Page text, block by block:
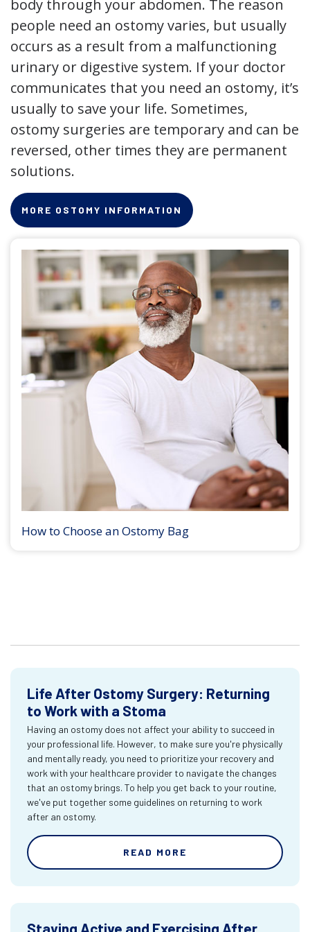
body through your abdomen. The reason
people need an ostomy varies, but usually
occurs as a result from a malfunctioning
urinary or digestive system. If your doctor
communicates that you need an ostomy, it’s
usually to save your life. Sometimes,
ostomy surgeries are temporary and can be
reversed, other times they are permanent
solutions.
MORE OSTOMY INFORMATION
How to Choose an Ostomy Bag
Life After Ostomy Surgery: Returning
to Work with a Stoma
Having an ostomy does not affect your ability to succeed in
your professional life. However, to make sure you're physically
and mentally ready, you need to prioritize your recovery and
work with your healthcare provider to navigate the changes
that an ostomy brings. To help you get back to your routine,
we've put together some guidelines on returning to work
after an ostomy.
READ MORE
Staying Active and Exercising After